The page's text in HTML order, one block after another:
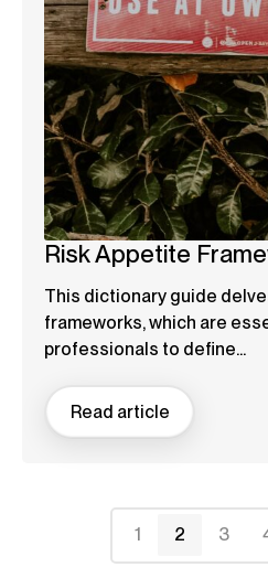
Risk Appetite
This dictionary guide
frameworks, which are
professionals to define...
Read article
1 2 3